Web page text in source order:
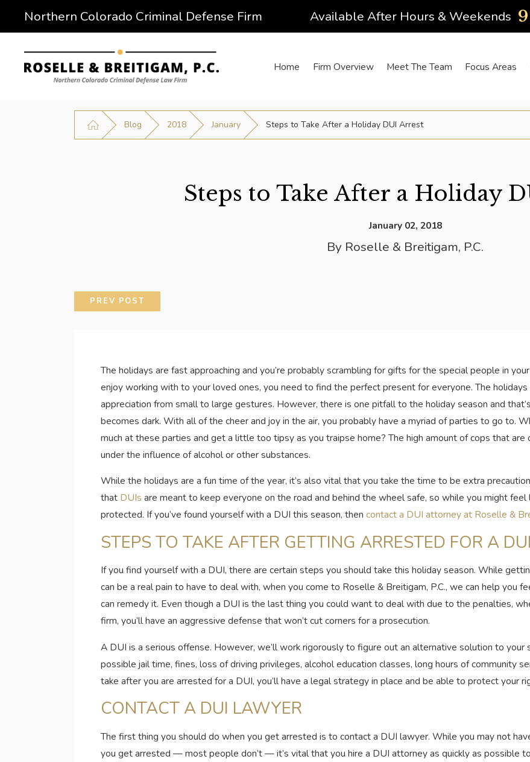
Northern Colorado Criminal Defense Firm Available After Hours & Weekends
Home Firm Overview Meet The Team Focus Areas
Blog 2018 January Steps to Take After a Holiday DUI Arrest
Steps to Take After a Holiday
January 02, 2018
By Roselle & Breitigam, P.C.
PREV POST
The holidays are fast approaching and you’re probably scrambling for gifts for the special people in
enjoy working with to your loved ones, you need to find the perfect present for everyone. The
appreciation from small to large gestures. However, there is one pitfall to the holiday season and
becomes dark. With all of the cheer and joy in the air, you probably have a myriad of parties to go to.
much at these parties and get a little too tipsy as you traipse home? The high amount of cops that
under the influence of alcohol or other substances.
While the holidays are a fun time of the year, it’s also vital that you take the time to be extra
that DUIs are meant to keep everyone on the road and behind the wheel safe, so while you might feel
protected. If you’ve found yourself with a DUI this season, thencontact a DUI attorney at Roselle &
STEPS TO TAKE AFTER GETTING ARRESTED FOR A DUI
If you find yourself with a DUI, there are certain steps you should take this holiday season. While
can be a real pain to have to deal with, when you come to Roselle & Breitigam, P.C., we can help you
can remedy it. Even though a DUI is the last thing you could want to deal with due to the penalties,
firm, you’ll have an aggressive defense that won’t cut corners for a prosecution.
A DUI is a serious offense. However, we’ll work rigorously to figure out an alternative solution to your
possible jail time, fines, loss of driving privileges, alcohol education classes, long hours of community
take after you are arrested for a DUI, you’ll have a legal strategy in place and be able to protect your
CONTACT A DUI LAWYER
The first thing you should do when you get arrested is to contact a DUI lawyer. While you may not
you get arrested — most people don’t — it’s vital that you hire a DUI attorney as quickly as possible